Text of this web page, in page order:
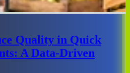
Quality in Quick
A Data-Driven